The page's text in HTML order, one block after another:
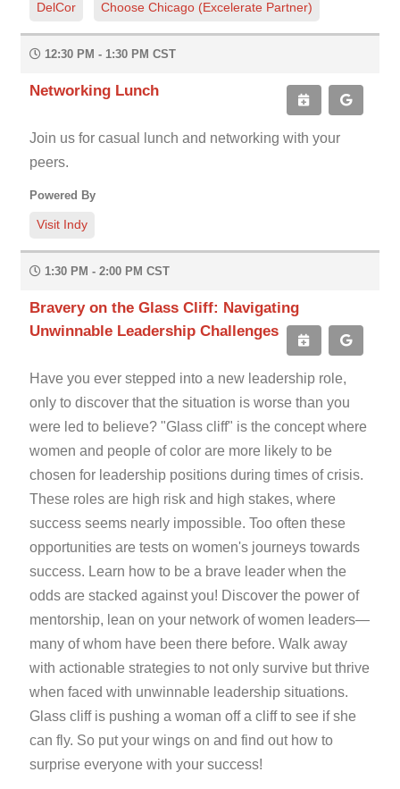
DelCor Choose Chicago (Excelerate Partner)
12:30 PM - 1:30 PM CST
Networking Lunch
Join us for casual lunch and networking with your
peers.
Powered By
Visit Indy
1:30 PM - 2:00 PM CST
Bravery on the Glass Cliff: Navigating
Unwinnable Leadership Challenges
Have you ever stepped into a new leadership role,
only to discover that the situation is worse than you
were led to believe? "Glass cliff" is the concept where
women and people of color are more likely to be
chosen for leadership positions during times of crisis.
These roles are high risk and high stakes, where
success seems nearly impossible. Too often these
opportunities are tests on women's journeys towards
success. Learn how to be a brave leader when the
odds are stacked against you! Discover the power of
mentorship, lean on your network of women leaders—
many of whom have been there before. Walk away
with actionable strategies to not only survive but thrive
when faced with unwinnable leadership situations.
Glass cliff is pushing a woman off a cliff to see if she
can fly. So put your wings on and find out how to
surprise everyone with your success!